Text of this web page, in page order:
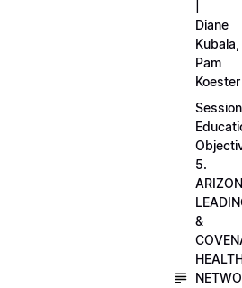
Diane
Kubala,
Pam
Koester
Session
5.
&